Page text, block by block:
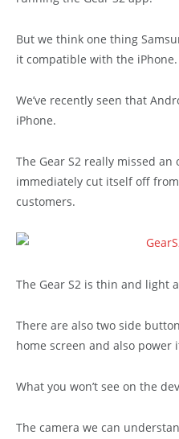
But we think one thing
it compatible with the iPhone.
We’ve recently seen that
iPhone.
The Gear S2 really missed
immediately cut itself off
customers.
The Gear S2 is thin and light
There are also two side
home screen and also power
What you won’t see on the
The camera we can